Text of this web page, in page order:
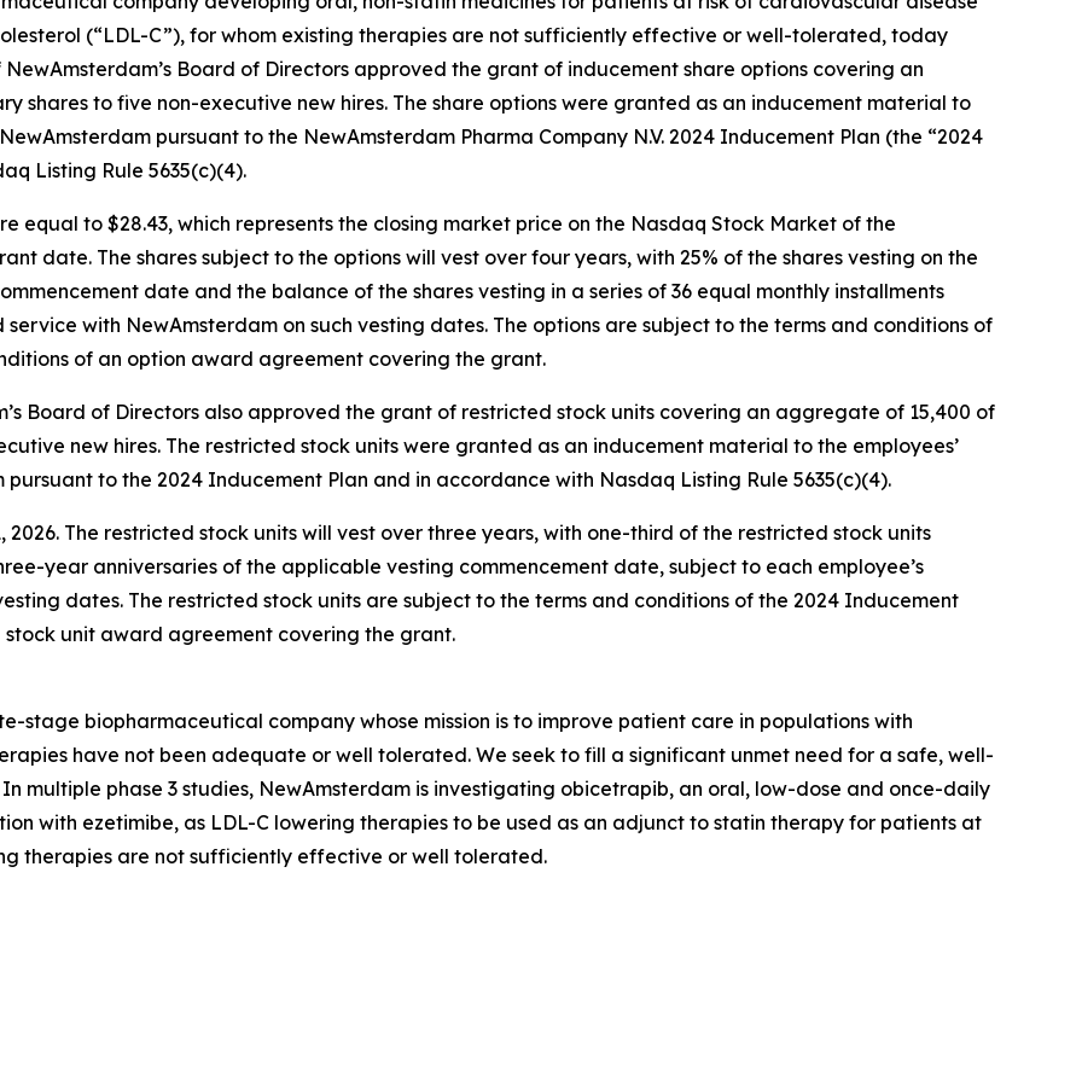
(“LDL-C”), for whom existing therapies are not sufficiently effective or well-tolerated, today
Board of Directors approved the grant of inducement share options covering an
shares to five non-executive new hires. The share options were granted as an inducement material to
pursuant to the NewAmsterdam Pharma Company N.V. 2024 Inducement Plan (the “2024
Listing Rule 5635(c)(4).
equal to $28.43, which represents the closing market price on the Nasdaq Stock Market of the
date. The shares subject to the options will vest over four years, with 25% of the shares vesting on the
date and the balance of the shares vesting in a series of 36 equal monthly installments
with NewAmsterdam on such vesting dates. The options are subject to the terms and conditions of
of an option award agreement covering the grant.
Board of Directors also approved the grant of restricted stock units covering an aggregate of 15,400 of
new hires. The restricted stock units were granted as an inducement material to the employees’
to the 2024 Inducement Plan and in accordance with Nasdaq Listing Rule 5635(c)(4).
The restricted stock units will vest over three years, with one-third of the restricted stock units
year anniversaries of the applicable vesting commencement date, subject to each employee’s
dates. The restricted stock units are subject to the terms and conditions of the 2024 Inducement
unit award agreement covering the grant.
stage biopharmaceutical company whose mission is to improve patient care in populations with
have not been adequate or well tolerated. We seek to fill a significant unmet need for a safe, well-
multiple phase 3 studies, NewAmsterdam is investigating obicetrapib, an oral, low-dose and once-daily
with ezetimibe, as LDL-C lowering therapies to be used as an adjunct to statin therapy for patients at
therapies are not sufficiently effective or well tolerated.